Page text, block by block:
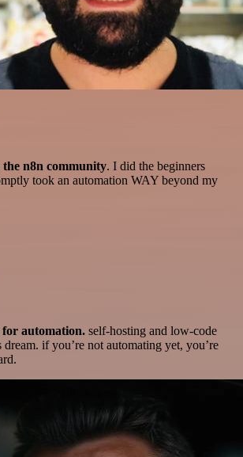
n8n community. I did the beginners
took an automation WAY beyond my
for automation. self-hosting and low-code
dream. if you’re not automating yet, you’re